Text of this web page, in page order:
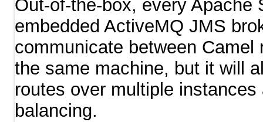
Out-of-the-box, every
embedded ActiveMQ JMS
communicate between
the same machine, but it will
routes over multiple
balancing.